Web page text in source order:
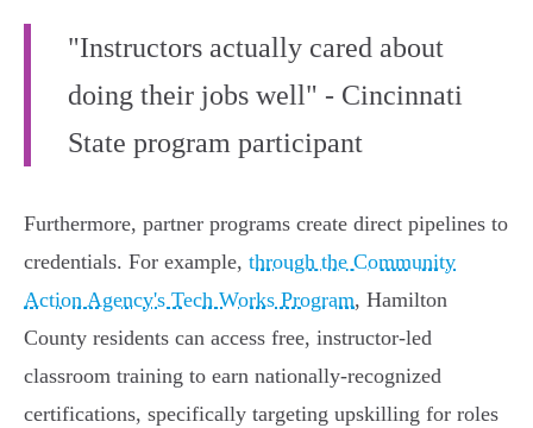
"Instructors actually cared about
doing their jobs well" - Cincinnati
State program participant
Furthermore, partner programs create direct pipelines to
credentials. For example, through the Community
Action Agency's Tech Works Program, Hamilton
County residents can access free, instructor-led
classroom training to earn nationally-recognized
certifications, specifically targeting upskilling for roles